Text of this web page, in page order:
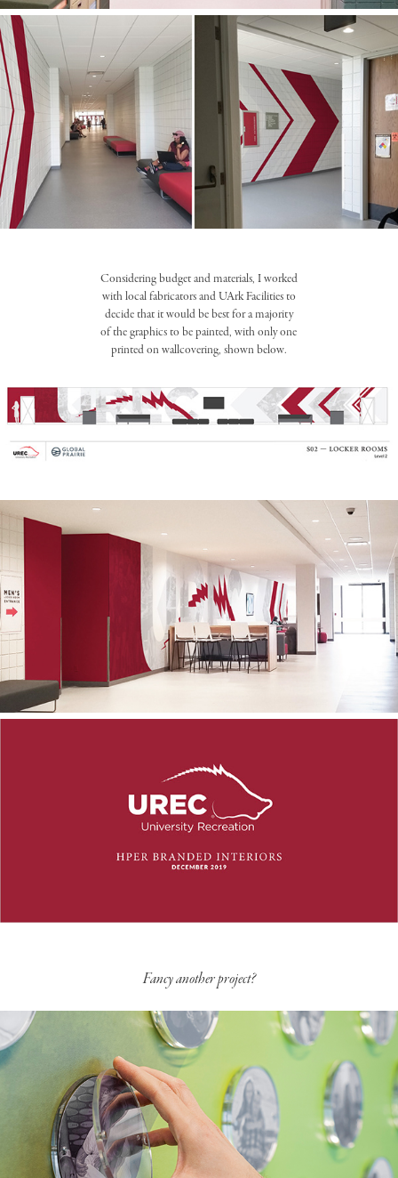
Considering budget and materials, I worked
with local fabricators and UArk Facilities to
decide that it would be best for a majority
of the graphics to be painted, with only one
printed on wallcovering, shown below.
Fancy another project?
Corporate Campus Branded Interiors